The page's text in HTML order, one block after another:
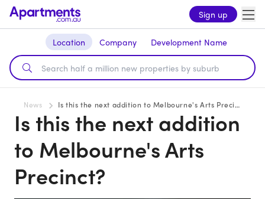
Sign up
Location Company Development Name
News Is this the next addition to Melbourne's Arts Precinct?
Is this the next addition
to Melbourne's Arts
Precinct?